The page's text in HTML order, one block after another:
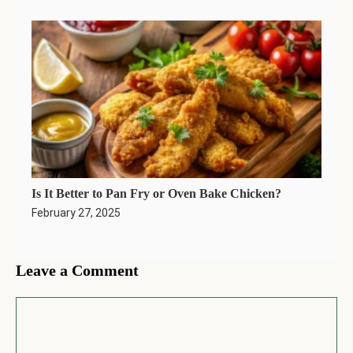
Is It Better to Pan Fry or Oven Bake Chicken?
February 27, 2025
Leave a Comment